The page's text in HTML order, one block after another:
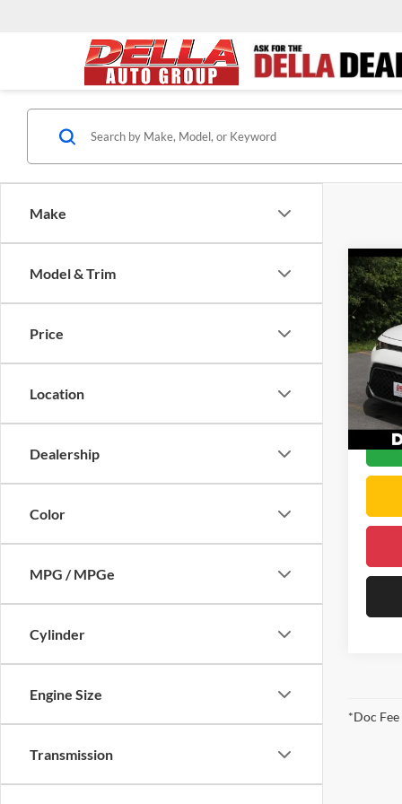
Make
Model & Trim
Price
Location
Dealership
Color
MPG / MPGe
Cylinder
Engine Size
Transmission
2023
VIN:
Model:
Price:
Doc
*Doc